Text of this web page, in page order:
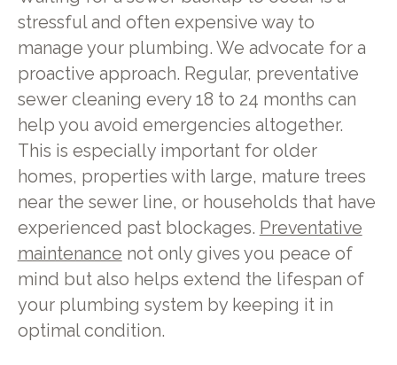
stressful and often expensive way to
manage your plumbing. We advocate for a
proactive approach. Regular, preventative
sewer cleaning every 18 to 24 months can
help you avoid emergencies altogether.
This is especially important for older
homes, properties with large, mature trees
near the sewer line, or households that have
experienced past blockages. Preventative
maintenance not only gives you peace of
mind but also helps extend the lifespan of
your plumbing system by keeping it in
optimal condition.